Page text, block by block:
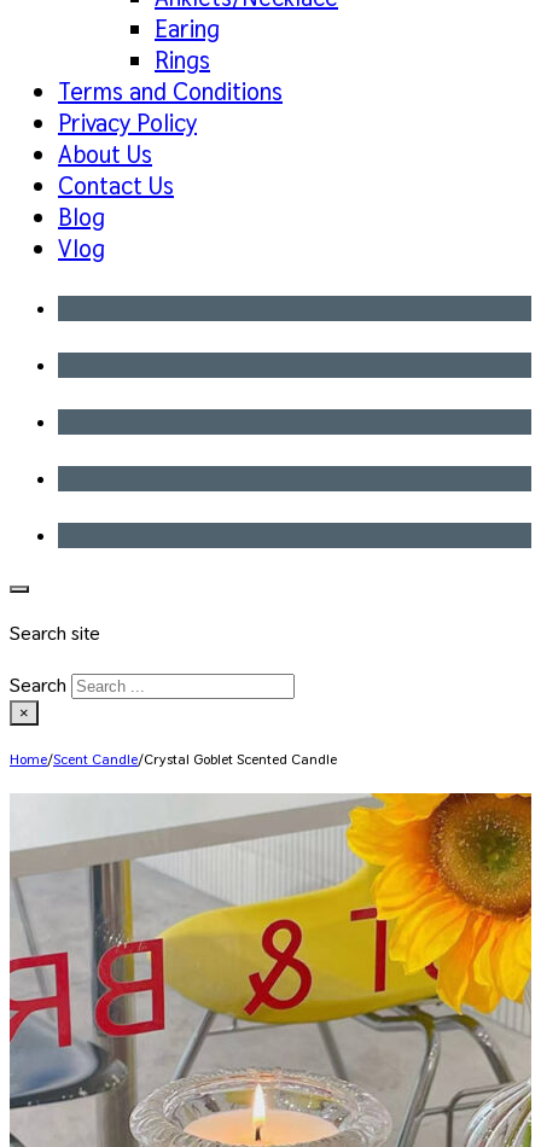
Earing
Rings
Terms and Conditions
Privacy Policy
About Us
Contact Us
Blog
Vlog
Search site
Search
×
Home/Scent Candle/Crystal Goblet Scented Candle